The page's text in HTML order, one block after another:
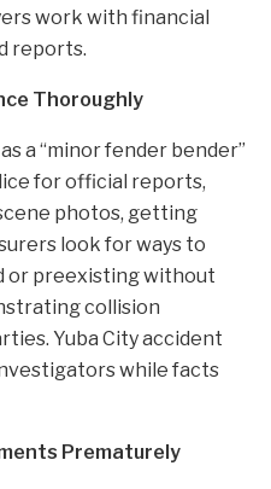
work with financial
reports.
Thoroughly
a “minor fender bender”
for official reports,
photos, getting
look for ways to
or preexisting without
collision
Yuba City accident
while facts
Prematurely